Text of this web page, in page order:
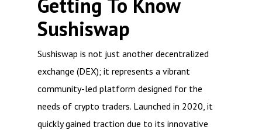
Getting To Know
Sushiswap
Sushiswap is not just another decentralized
exchange (DEX); it represents a vibrant
community-led platform designed for the
needs of crypto traders. Launched in 2020, it
quickly gained traction due to its innovative